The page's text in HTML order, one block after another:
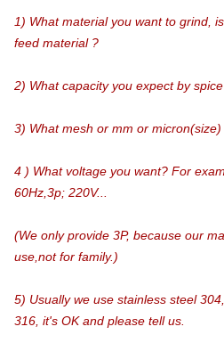
1) What material you want to grind,
feed material ?
2) What capacity you expect by
3) What mesh or mm or
4 ) What voltage you want? For
60Hz,3p; 220V...
(We only provide 3P, because our
use,not for family.)
5) Usually we use stainless steel
316, it's OK and please tell us.